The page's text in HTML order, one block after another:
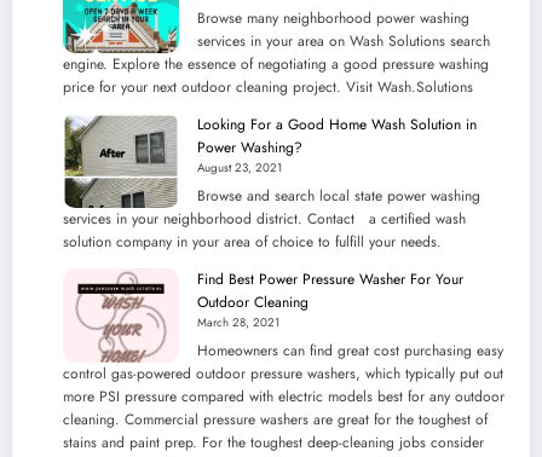
Browse many neighborhood power washing
services in your area on Wash Solutions search
engine. Explore the essence of negotiating a good pressure washing
price for your next outdoor cleaning project. Visit Wash.Solutions
Looking For a Good Home Wash Solution in
Power Washing?
August 23, 2021
Browse and search local state power washing
services in your neighborhood district. Contact a certified wash
solution company in your area of choice to fulfill your needs.
Find Best Power Pressure Washer For Your
Outdoor Cleaning
March 28, 2021
Homeowners can find great cost purchasing easy
control gas-powered outdoor pressure washers, which typically put out
more PSI pressure compared with electric models best for any outdoor
cleaning. Commercial pressure washers are great for the toughest of
stains and paint prep. For the toughest deep-cleaning jobs consider